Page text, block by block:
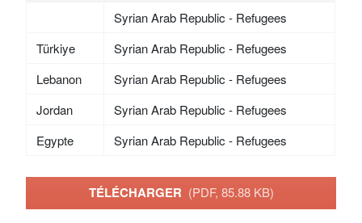
Syrian Arab Republic - Refugees
Türkiye
Syrian Arab Republic - Refugees
Lebanon
Syrian Arab Republic - Refugees
Jordan
Syrian Arab Republic - Refugees
Egypte
Syrian Arab Republic - Refugees
TÉLÉCHARGER (PDF, 85.88 KB)